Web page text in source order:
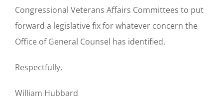
Congressional Veterans Affairs Committees to put
forward a legislative fix for whatever concern the
Office of General Counsel has identified.
Respectfully,
William Hubbard